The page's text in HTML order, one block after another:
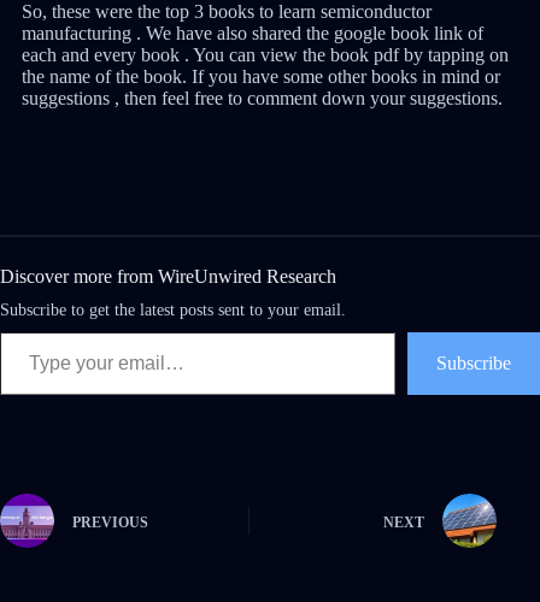
So, these were the top 3 books to learn semiconductor
manufacturing . We have also shared the google book link of
each and every book . You can view the book pdf by tapping on
the name of the book. If you have some other books in mind or
suggestions , then feel free to comment down your suggestions.
Discover more from WireUnwired Research
Subscribe to get the latest posts sent to your email.
Subscribe
PREVIOUS NEXT